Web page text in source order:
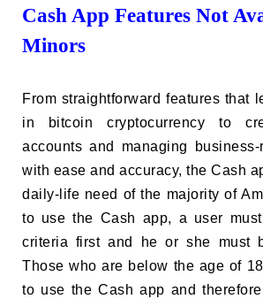
Cash App Features Not
Minors
From straightforward features that
in bitcoin cryptocurrency to
accounts and managing
with ease and accuracy, the Cash
daily-life need of the majority of
to use the Cash app, a user
criteria first and he or she must
Those who are below the age of
to use the Cash app and